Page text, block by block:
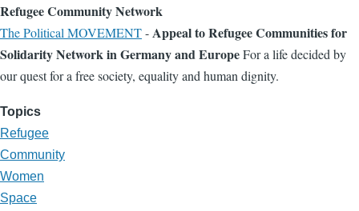
Refugee Community Network
The Political MOVEMENT-Appeal to Refugee Communities for
Solidarity Network in Germany and EuropeFor a life decided by
our quest for a free society, equality and human dignity.
Topics
Refugee
Community
Women
Space